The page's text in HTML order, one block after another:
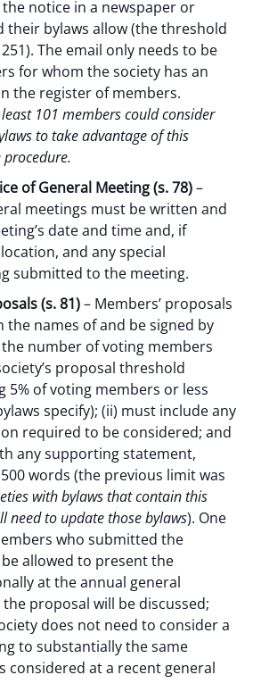
notice in a newspaper or
their bylaws allow (the threshold
The email only needs to be
for whom the society has an
the register of members.
101 members could consider
to take advantage of this
of General Meeting (s. 78)–
meetings must be written and
date and time and, if
and any special
submitted to the meeting.
(s. 81)– Members’ proposals
the names of and be signed by
number of voting members
proposal threshold
5% of voting members or less
specify); (ii) must include any
required to be considered; and
any supporting statement,
words (the previous limit was
withbylaws that contain this
need to update those bylaws). One
who submitted the
allowed to present the
at the annual general
proposal will be discussed;
does not need to consider a
to substantially the same
considered at a recent general